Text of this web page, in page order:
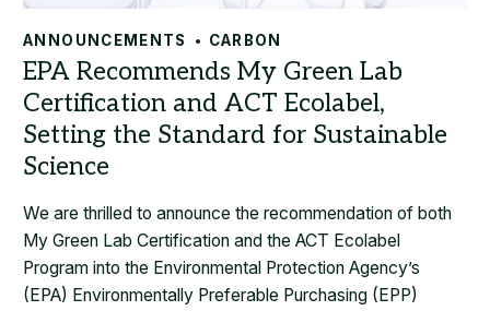
ANNOUNCEMENTS CARBON
We are thrilled to announce the recommendation of both
My Green Lab Certification and the ACT Ecolabel
Program into the Environmental Protection Agency’s
(EPA) Environmentally Preferable Purchasing (EPP)